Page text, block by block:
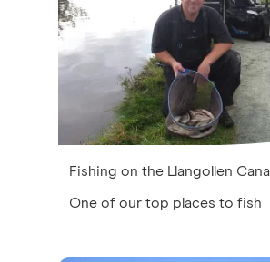
Fishing on the Llangollen Canal
One of our top places to fish